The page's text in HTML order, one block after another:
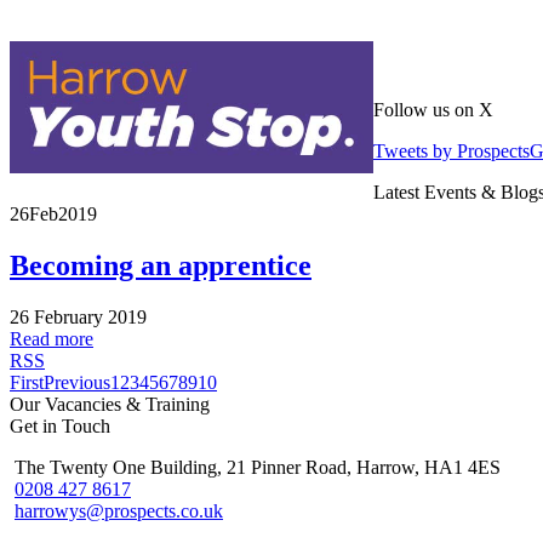
Follow us on X
Tweets by
Latest Events &
26Feb2019
Becoming an apprentice
26 February 2019
Read more
RSS
FirstPrevious1 2345678910
Our Vacancies & Training
Get in Touch
The Twenty One Building, 21 Pinner Road, Harrow, HA1 4ES
0208 427 8617
harrowys@prospects.co.uk